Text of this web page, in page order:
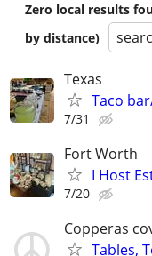
Zero local results
by distance)
Texas
Taco
7/31
Fort Worth
I Host
7/20
Copperas
Tables,